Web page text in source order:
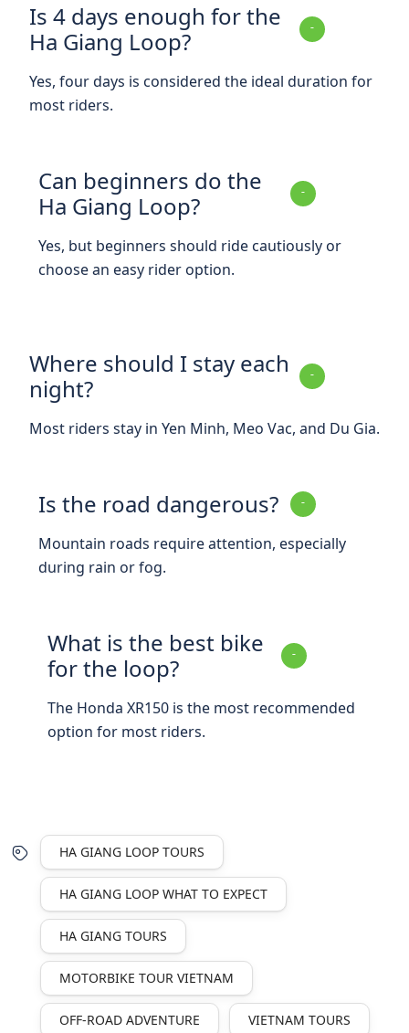
Is 4 days enough for the
Ha Giang Loop?
Yes, four days is considered the ideal duration for
most riders.
Can beginners do the
Ha Giang Loop?
Yes, but beginners should ride cautiously or
choose an easy rider option.
Where should I stay each
night?
Most riders stay in Yen Minh, Meo Vac, and Du Gia.
Is the road dangerous?
Mountain roads require attention, especially
during rain or fog.
What is the best bike
for the loop?
The Honda XR150 is the most recommended
option for most riders.
HA GIANG LOOP TOURS
HA GIANG LOOP WHAT TO EXPECT
HA GIANG TOURS
MOTORBIKE TOUR VIETNAM
OFF-ROAD ADVENTURE VIETNAM TOURS